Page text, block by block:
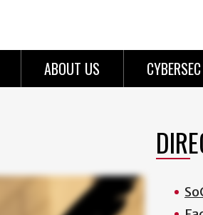
ABOUT US